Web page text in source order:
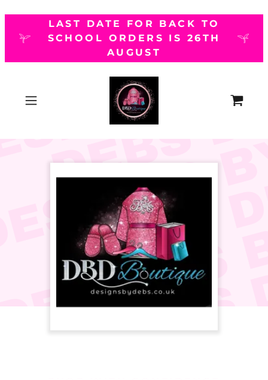
LAST DATE FOR BACK TO
SCHOOL ORDERS IS 26TH
AUGUST